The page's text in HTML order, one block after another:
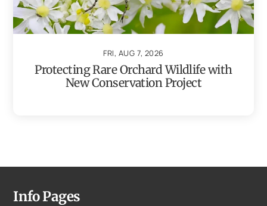
FRI, AUG 7, 2026
Protecting Rare Orchard Wildlife with
New Conservation Project
Info Pages